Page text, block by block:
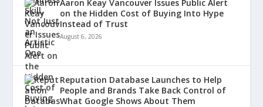
Aaron Keay Vancouver Issues Public Alert
on the Hidden Cost of Buying Into Hype
Instead of Trust
August 6, 2026
Reputation Database Launches to Help
People and Brands Take Back Control of
What Google Shows About Them